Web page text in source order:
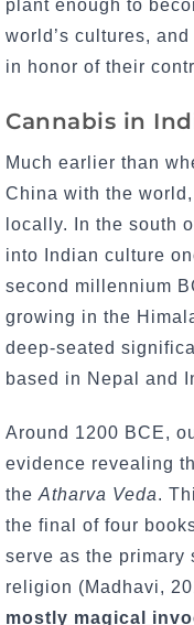
plant enough to
world’s cultures,
in honor of their
Cannabis in
Much earlier than
China with the
locally. In the south
into Indian culture
second millennium
growing in the
deep-seated
based in Nepal and
Around 1200 BCE,
evidence revealing
the Atharva Veda.
the final of four
serve as the primary
religion (Madhavi,
mostly magical